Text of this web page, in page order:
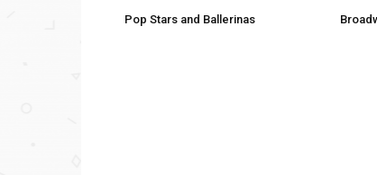
Pop Stars and Ballerinas